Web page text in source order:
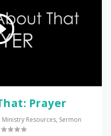
Prayer
Ministry Resources, Sermon